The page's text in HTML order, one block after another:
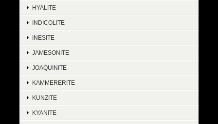
HYALITE
INDICOLITE
INESITE
JAMESONITE
JOAQUINITE
KAMMERERITE
KUNZITE
KYANITE